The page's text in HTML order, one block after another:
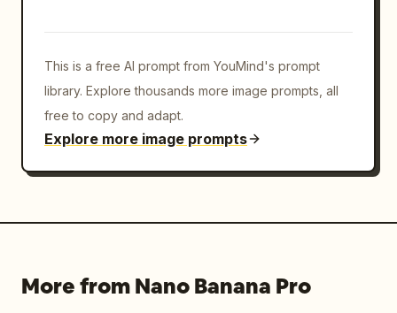
on her face and skin, realistic pores,
feel.
Camera and lighting: premium
This is a free AI prompt from YouMind's prompt
library. Explore thousands more image prompts, all
free to copy and adapt.
Explore more image prompts
More from Nano Banana Pro